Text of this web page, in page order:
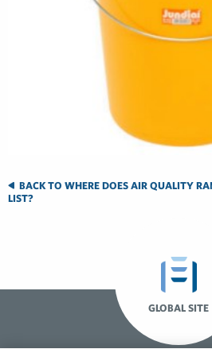
BACK TO WHERE DOES AIR QUALITY
LIST?
GLOBAL SITE